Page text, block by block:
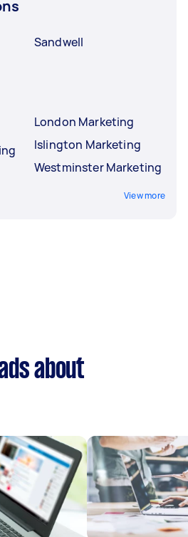
Sandwell
London Marketing
Islington Marketing
Westminster Marketing
View more
about